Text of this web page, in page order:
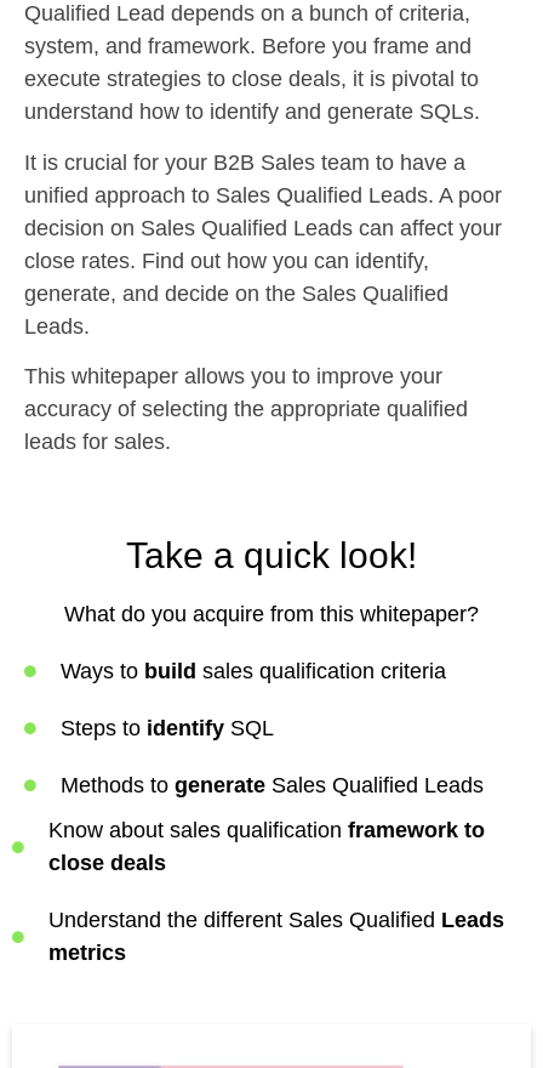
Qualified Lead depends on a bunch of criteria,
system, and framework. Before you frame and
execute strategies to close deals, it is pivotal to
understand how to identify and generate SQLs.
It is crucial for your B2B Sales team to have a
unified approach to Sales Qualified Leads. A poor
decision on Sales Qualified Leads can affect your
close rates. Find out how you can identify,
generate, and decide on the Sales Qualified
Leads.
This whitepaper allows you to improve your
accuracy of selecting the appropriate qualified
leads for sales.
Take a quick look!
What do you acquire from this whitepaper?
Ways tobuild sales qualification criteria
Steps to identify SQL
Methods togenerate Sales Qualified Leads
Know about sales qualification framework to
close deals
Understand the different Sales Qualified Leads
metrics